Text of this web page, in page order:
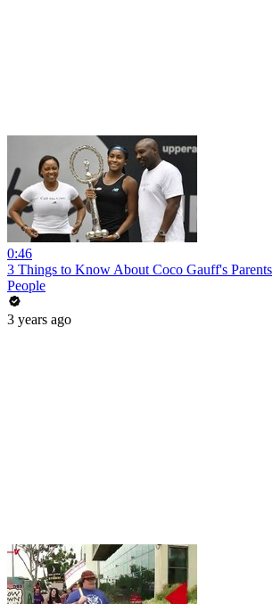
0:46
3 Things to Know About Coco Gauff's Parents
People
3 years ago